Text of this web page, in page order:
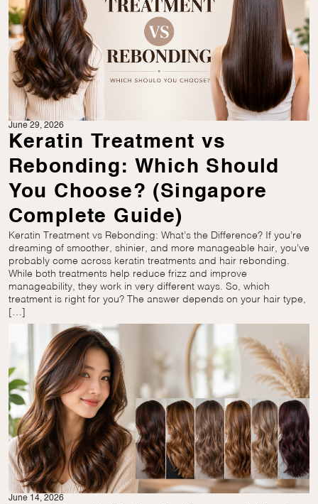
June 29, 2026
Keratin Treatment vs
Rebonding: Which Should
You Choose? (Singapore
Complete Guide)
Keratin Treatment vs Rebonding: What’s the Difference? If you’re
dreaming of smoother, shinier, and more manageable hair, you’ve
probably come across keratin treatments and hair rebonding.
While both treatments help reduce frizz and improve
manageability, they work in very different ways. So, which
treatment is right for you? The answer depends on your hair type,
[…]
June 14, 2026